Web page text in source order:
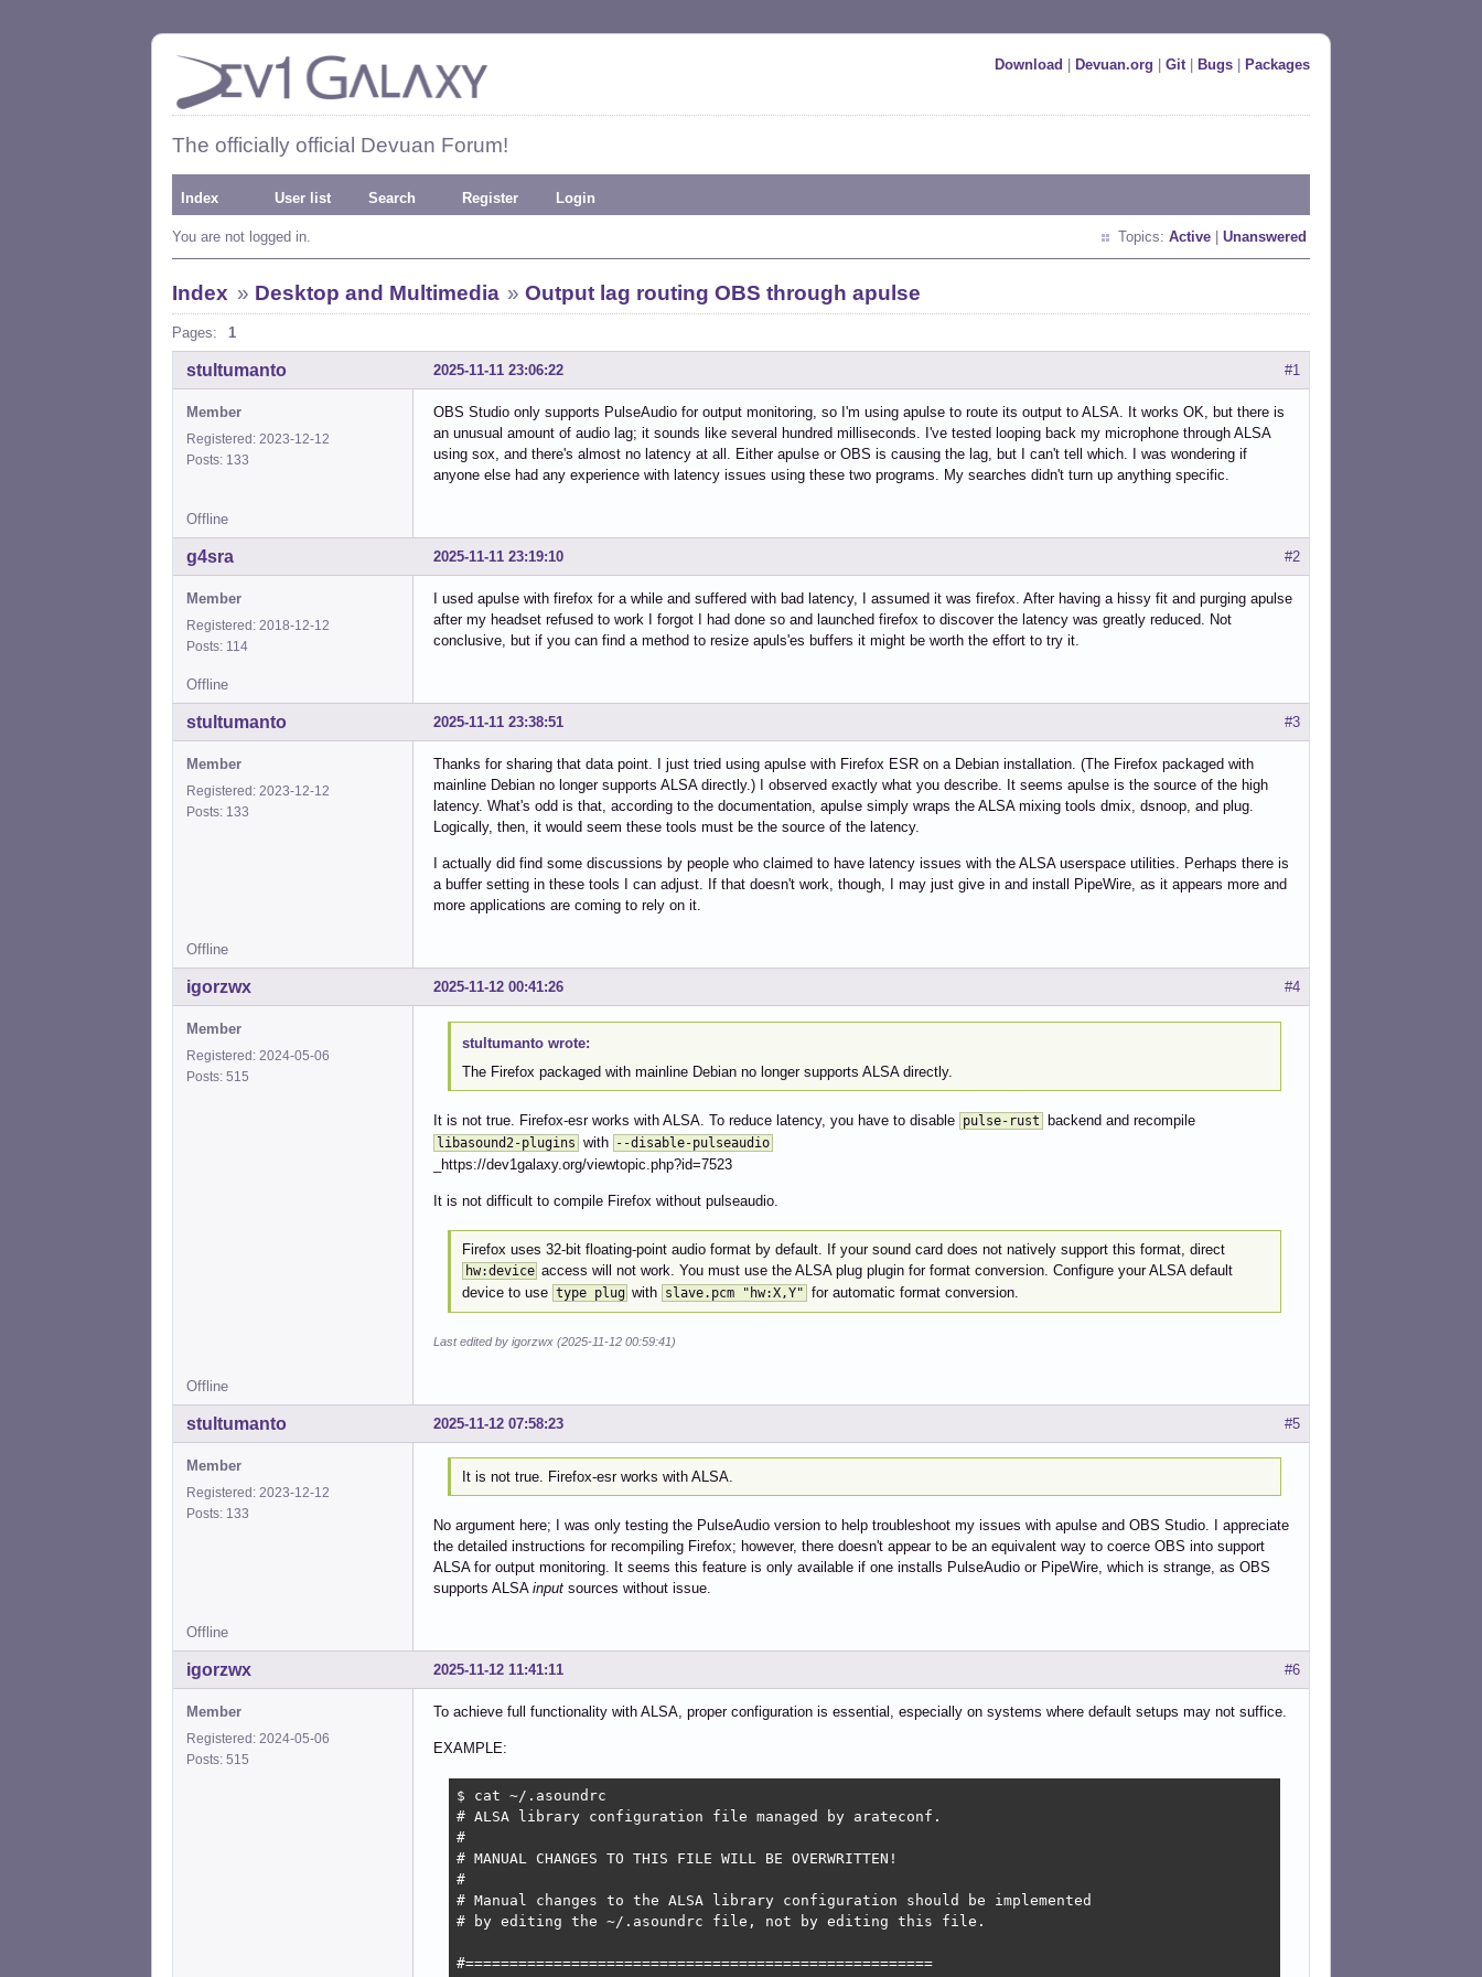
Download Devuan.org Git| Bugs Packages
The officially official Devuan Forum!
Index User list Search Register Login
You are not logged in. Topics: Active Unanswered
Index » Desktop and Multimedia »Output lag routing OBS through apulse
Pages: 1
#1
2025-11-11 23:06:22
stultumanto
Member
Registered: 2023-12-12
Posts: 133
OBS Studio only supports PulseAudio for output monitoring, so I'm using apulse to route its output to ALSA. It works OK, but there is
an unusual amount of audio lag; it sounds like several hundred milliseconds. I've tested looping back my microphone through ALSA
using sox, and there's almost no latency at all. Either apulse or OBS is causing the lag, but I can't tell which. I was wondering if
anyone else had any experience with latency issues using these two programs. My searches didn't turn up anything specific.
Offline
#2
2025-11-11 23:19:10
g4sra
Member
Registered: 2018-12-12
Posts: 114
I used apulse with firefox for a while and suffered with bad latency, I assumed it was firefox. After having a hissy fit and purging apulse
after my headset refused to work I forgot I had done so and launched firefox to discover the latency was greatly reduced. Not
conclusive, but if you can find a method to resize apuls'es buffers it might be worth the effort to try it.
Offline
#3
2025-11-11 23:38:51
stultumanto
Member
Registered: 2023-12-12
Posts: 133
Thanks for sharing that data point. I just tried using apulse with Firefox ESR on a Debian installation. (The Firefox packaged with
mainline Debian no longer supports ALSA directly.) I observed exactly what you describe. It seems apulse is the source of the high
latency. What's odd is that, according to the documentation, apulse simply wraps the ALSA mixing tools dmix, dsnoop, and plug.
Logically, then, it would seem these tools must be the source of the latency.
I actually did find some discussions by people who claimed to have latency issues with the ALSA userspace utilities. Perhaps there is
a buffer setting in these tools I can adjust. If that doesn't work, though, I may just give in and install PipeWire, as it appears more and
more applications are coming to rely on it.
Offline
#4
2025-11-12 00:41:26
igorzwx
Member
Registered: 2024-05-06
Posts: 515
stultumanto wrote:
The Firefox packaged with mainline Debian no longer supports ALSA directly.
It is not true. Firefox-esr works with ALSA. To reduce latency, you have to disable pulse-rust backend and recompile
libasound2-plugins with --disable-pulseaudio
_https://dev1galaxy.org/viewtopic.php?id=7523
It is not difficult to compile Firefox without pulseaudio.
Firefox uses 32-bit floating-point audio format by default. If your sound card does not natively support this format, direct
hw:device access will not work. You must use the ALSA plug plugin for format conversion. Configure your ALSA default
device to use type plug with slave.pcm "hw:X,Y" for automatic format conversion.
Last edited by igorzwx (2025-11-12 00:59:41)
Offline
#5
2025-11-12 07:58:23
stultumanto
Member
Registered: 2023-12-12
Posts: 133
It is not true. Firefox-esr works with ALSA.
No argument here; I was only testing the PulseAudio version to help troubleshoot my issues with apulse and OBS Studio. I appreciate
the detailed instructions for recompiling Firefox; however, there doesn't appear to be an equivalent way to coerce OBS into support
ALSA for output monitoring. It seems this feature is only available if one installs PulseAudio or PipeWire, which is strange, as OBS
supports ALSA input sources without issue.
Offline
#6
2025-11-12 11:41:11
igorzwx
Member
Registered: 2024-05-06
Posts: 515
To achieve full functionality with ALSA, proper configuration is essential, especially on systems where default setups may not suffice.
EXAMPLE:
$ cat ~/.asoundrc
# ALSA library configuration file managed by arateconf.
#
# MANUAL CHANGES TO THIS FILE WILL BE OVERWRITTEN!
#
# Manual changes to the ALSA library configuration should be implemented
# by editing the ~/.asoundrc file, not by editing this file.
#=====================================================